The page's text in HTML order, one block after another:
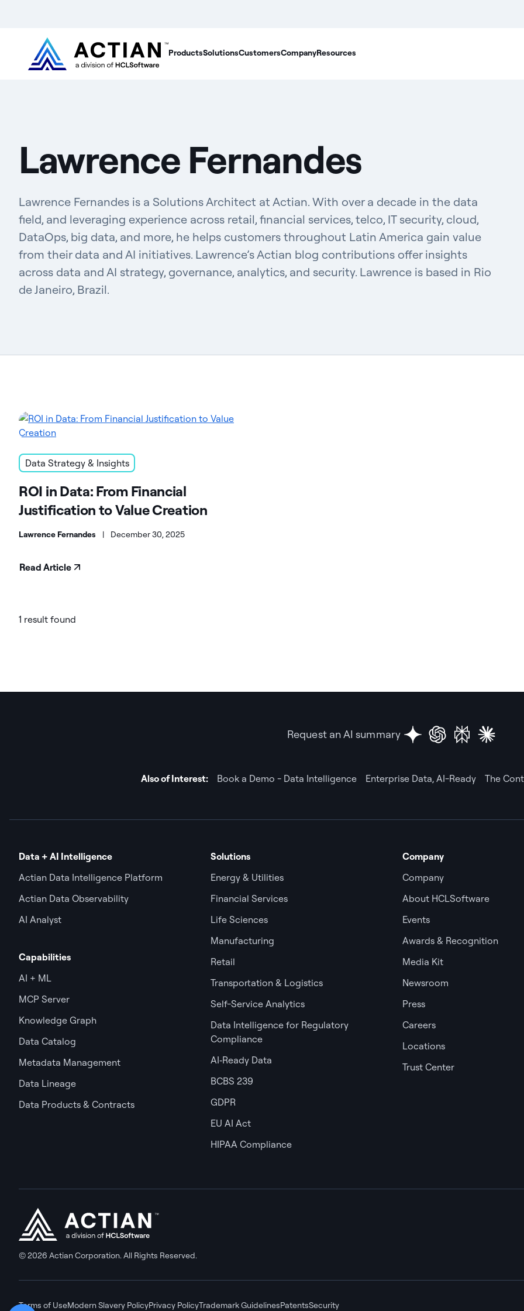
ProductsSolutionsCustomersCompanyResources
Lawrence Fernandes
Lawrence Fernandes is a Solutions Architect at Actian. With over a decade in the data
field, and leveraging experience across retail, financial services, telco, IT security, cloud,
DataOps, big data, and more, he helps customers throughout Latin America gain value
from their data and AI initiatives. Lawrence’s Actian blog contributions offer insights
across data and AI strategy, governance, analytics, and security. Lawrence is based in Rio
de Janeiro, Brazil.
Data Strategy & Insights
ROI in Data: From Financial
Justification to Value Creation
Lawrence Fernandes | December 30, 2025
Read Article
1 result found
Request an AI summary
Also of Interest: Book a Demo - Data Intelligence Enterprise Data, AI-Ready The
Data + AI Intelligence
Actian Data Intelligence Platform
Actian Data Observability
AI Analyst
Capabilities
AI + ML
MCP Server
Knowledge Graph
Data Catalog
Metadata Management
Data Lineage
Data Products & Contracts
Solutions
Energy & Utilities
Financial Services
Life Sciences
Manufacturing
Retail
Transportation & Logistics
Self-Service Analytics
Data Intelligence for Regulatory
Compliance
AI‑Ready Data
BCBS 239
GDPR
EU AI Act
HIPAA Compliance
Company
Company
About HCLSoftware
Events
Awards & Recognition
Media Kit
Newsroom
Press
Careers
Locations
Trust Center
© 2026 Actian Corporation. All Rights Reserved.
Terms of UseModern Slavery PolicyPrivacy PolicyTrademark GuidelinesPatentsSecurity